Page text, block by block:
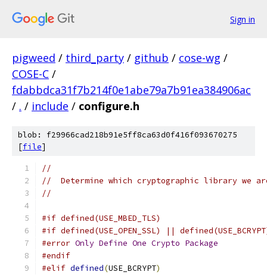
Sign in
pigweed / third_party / github / cose-wg /
COSE-C /
fdabbdca31f7b214f0e1abe79a7b91ea384906ac
/ . / include / configure.h
blob: f29966cad218b91e5ff8ca63d0f416f093670275
[file]
//
//  Determine which cryptographic library we
//
#if defined(USE_MBED_TLS)
#if defined(USE_OPEN_SSL) ||
#error Only Define One Crypto Package
#endif
#elif defined(USE_BCRYPT)